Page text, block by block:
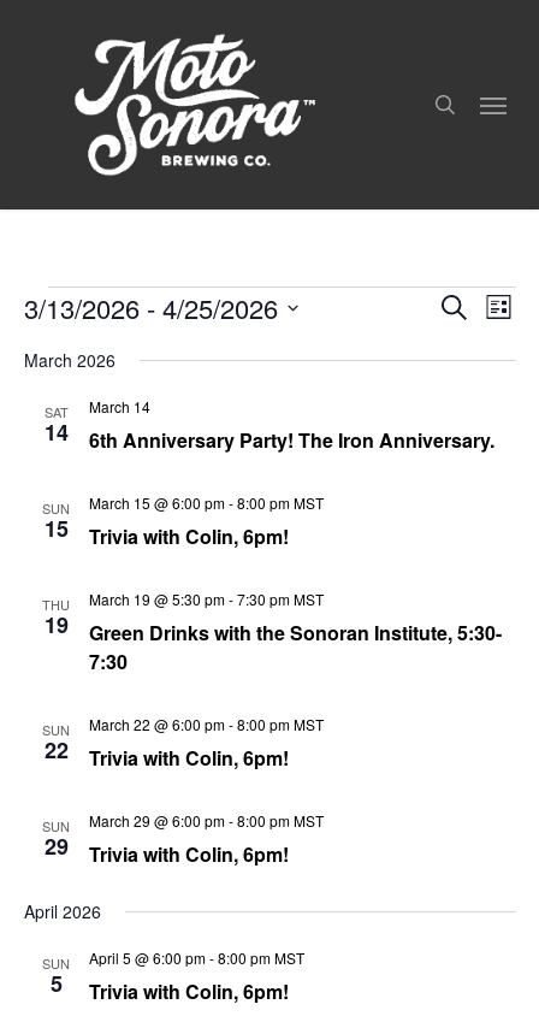
Events
Events
SearchEvent
List
3/13/2026 - 4/25/2026
March 2026
SAT
14 6th Anniversary Party! The Iron Anniversary.
March 14
SUN
15 Trivia with Colin, 6pm!
March 15 @ 6:00 pm-8:00 pm MST
THU
19
Green Drinks with the Sonoran Institute, 5:30-
7:30
March 19 @ 5:30 pm-7:30 pm MST
SUN
22 Trivia with Colin, 6pm!
March 22 @ 6:00 pm-8:00 pm MST
SUN
29 Trivia with Colin, 6pm!
March 29 @ 6:00 pm-8:00 pm MST
April 2026
SUN
5 Trivia with Colin, 6pm!
April 5 @ 6:00 pm-8:00 pm MST